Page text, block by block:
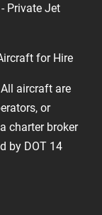
Private Jet
for Hire
aircraft are
or
charter broker
by DOT 14